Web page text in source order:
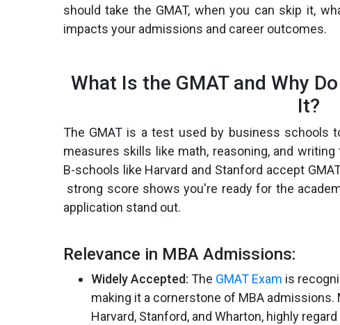
should take the GMAT, when you can skip it,
impacts your admissions and career outcomes.
What Is the GMAT and Why
It?
The GMAT is a test used by business schools
measures skills like math, reasoning, and
B-schools like Harvard and Stanford accept
strong score shows you're ready for the
application stand out.
Relevance in MBA Admissions:
Widely Accepted: The GMAT Exam is
making it a cornerstone of MBA
Harvard, Stanford, and Wharton, highly